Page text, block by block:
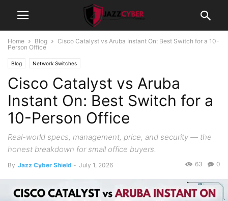
Home Blog
Cisco Catalyst vs Aruba Instant On: Best Switch for a 10-
Person Office
Blog Network Switches
Cisco Catalyst vs Aruba
Instant On: Best Switch for a
10-Person Office
Real-world specs, management, price, and security — the
honest breakdown for small office buyers.
By Jazz Cyber Shield - July 1, 2026 0
63